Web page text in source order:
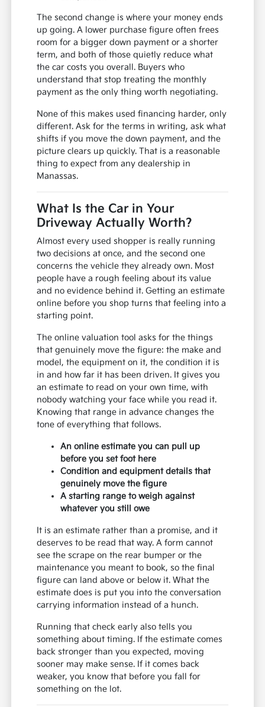
The second change is where your money ends
up going. A lower purchase figure often frees
room for a bigger down payment or a shorter
term, and both of those quietly reduce what
the car costs you overall. Buyers who
understand that stop treating the monthly
payment as the only thing worth negotiating.
None of this makes used financing harder, only
different. Ask for the terms in writing, ask what
shifts if you move the down payment, and the
picture clears up quickly. That is a reasonable
thing to expect from any dealership in
Manassas.
What Is the Car in Your
Driveway Actually Worth?
Almost every used shopper is really running
two decisions at once, and the second one
concerns the vehicle they already own. Most
people have a rough feeling about its value
and no evidence behind it. Getting an estimate
online before you shop turns that feeling into a
starting point.
The online valuation tool asks for the things
that genuinely move the figure: the make and
model, the equipment on it, the condition it is
in and how far it has been driven. It gives you
an estimate to read on your own time, with
nobody watching your face while you read it.
Knowing that range in advance changes the
tone of everything that follows.
An online estimate you can pull up
before you set foot here
Condition and equipment details that
genuinely move the figure
A starting range to weigh against
whatever you still owe
It is an estimate rather than a promise, and it
deserves to be read that way. A form cannot
see the scrape on the rear bumper or the
maintenance you meant to book, so the final
figure can land above or below it. What the
estimate does is put you into the conversation
carrying information instead of a hunch.
Running that check early also tells you
something about timing. If the estimate comes
back stronger than you expected, moving
sooner may make sense. If it comes back
weaker, you know that before you fall for
something on the lot.